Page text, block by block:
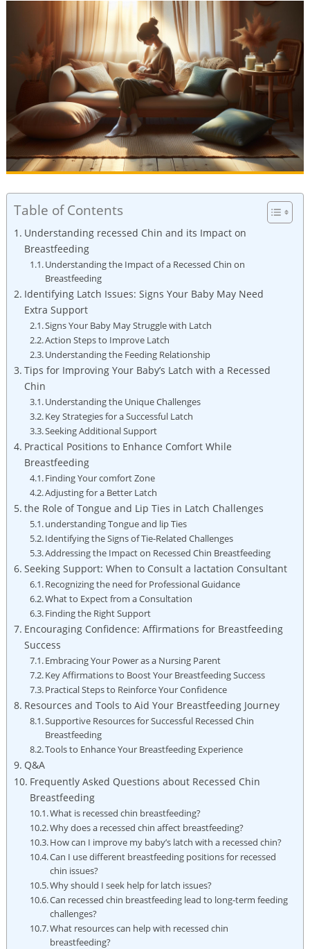
Table of Contents
Understanding recessed Chin and its Impact on
Breastfeeding
Understanding the Impact of a Recessed Chin on
Breastfeeding
Identifying Latch Issues: Signs Your Baby May Need
Extra Support
Signs Your Baby May Struggle with Latch
Action Steps to Improve Latch
Understanding the Feeding Relationship
Tips for Improving Your Baby’s Latch with a Recessed
Chin
Understanding the Unique Challenges
Key Strategies for a Successful Latch
Seeking Additional Support
Practical Positions to Enhance Comfort While
Breastfeeding
Finding Your comfort Zone
Adjusting for a Better Latch
the Role of Tongue and Lip Ties in Latch Challenges
understanding Tongue and lip Ties
Identifying the Signs of Tie-Related Challenges
Addressing the Impact on Recessed Chin Breastfeeding
Seeking Support: When to Consult a lactation Consultant
Recognizing the need for Professional Guidance
What to Expect from a Consultation
Finding the Right Support
Encouraging Confidence: Affirmations for Breastfeeding
Success
Embracing Your Power as a Nursing Parent
Key Affirmations to Boost Your Breastfeeding Success
Practical Steps to Reinforce Your Confidence
Resources and Tools to Aid Your Breastfeeding Journey
Supportive Resources for Successful Recessed Chin
Breastfeeding
Tools to Enhance Your Breastfeeding Experience
Q&A
Frequently Asked Questions about Recessed Chin
Breastfeeding
What is recessed chin breastfeeding?
Why does a recessed chin affect breastfeeding?
How can I improve my baby’s latch with a recessed chin?
Can I use different breastfeeding positions for recessed
chin issues?
Why should I seek help for latch issues?
Can recessed chin breastfeeding lead to long-term feeding
challenges?
What resources can help with recessed chin
breastfeeding?